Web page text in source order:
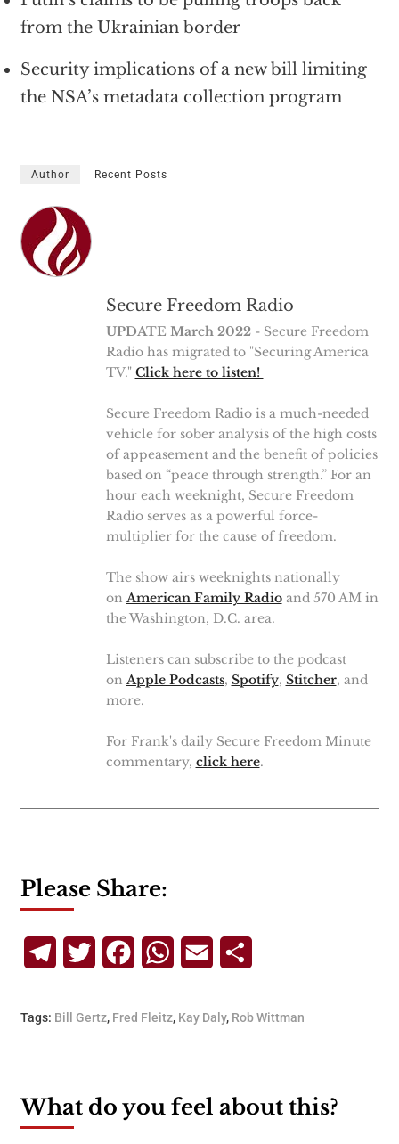
from the Ukrainian border
Security implications of a new bill limiting
the NSA’s metadata collection program
Author Recent Posts
Secure Freedom Radio
UPDATE March 2022- Secure Freedom
Radio has migrated to "Securing America
TV." Click here to listen!
Secure Freedom Radio is a much-needed
vehicle for sober analysis of the high costs
of appeasement and the benefit of policies
based on “peace through strength.” For an
hour each weeknight, Secure Freedom
Radio serves as a powerful force-
multiplier for the cause of freedom.
The show airs weeknights nationally
on American Family Radioand 570 AM in
the Washington, D.C. area.
Listeners can subscribe to the podcast
on Apple Podcasts, Spotify, Stitcher, and
more.
For Frank's daily Secure Freedom Minute
commentary, click here.
Please Share:
TelegramTwitterFacebookWhatsApp
Email
Tags: Bill Gertz, Fred Fleitz, Kay Daly, Rob Wittman
What do you feel about this?